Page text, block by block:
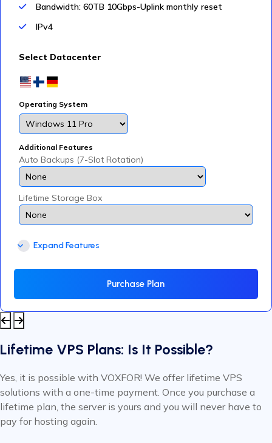
Bandwidth: 60TB 10Gbps-Uplink monthly reset
IPv4
Select Datacenter
Operating System
Additional Features
Auto Backups (7-Slot Rotation)
Lifetime Storage Box
Expand Features
Purchase Plan
Lifetime VPS Plans: Is It Possible?
Yes, it is possible with VOXFOR! We offer lifetime VPS
solutions with a one-time payment. Once you purchase a
lifetime plan, the server is yours and you will never have to
pay for hosting again.